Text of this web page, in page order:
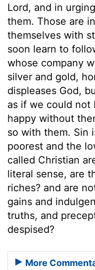
Lord, and in
them. Those are
themselves with
soon learn to
whose company
silver and gold,
displeases God,
as if we could not
happy without
so with them. Sin
poorest and the
called Christian
literal sense, are
riches? and are
gains and
truths, and
despised?
More